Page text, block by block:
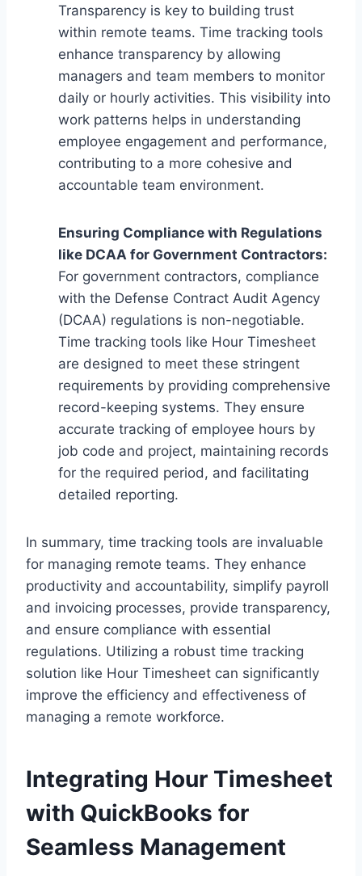
Transparency is key to building trust
within remote teams. Time tracking tools
enhance transparency by allowing
managers and team members to monitor
daily or hourly activities. This visibility into
work patterns helps in understanding
employee engagement and performance,
contributing to a more cohesive and
accountable team environment.
Ensuring Compliance with Regulations
like DCAA for Government Contractors:
For government contractors, compliance
with the Defense Contract Audit Agency
(DCAA) regulations is non-negotiable.
Time tracking tools like Hour Timesheet
are designed to meet these stringent
requirements by providing comprehensive
record-keeping systems. They ensure
accurate tracking of employee hours by
job code and project, maintaining records
for the required period, and facilitating
detailed reporting.
In summary, time tracking tools are invaluable
for managing remote teams. They enhance
productivity and accountability, simplify payroll
and invoicing processes, provide transparency,
and ensure compliance with essential
regulations. Utilizing a robust time tracking
solution like Hour Timesheet can significantly
improve the efficiency and effectiveness of
managing a remote workforce.
Integrating Hour Timesheet
with QuickBooks for
Seamless Management